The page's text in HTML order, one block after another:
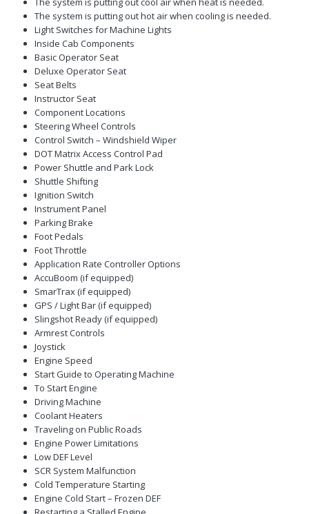
The system is putting out hot air when cooling is needed.
Light Switches for Machine Lights
Inside Cab Components
Basic Operator Seat
Deluxe Operator Seat
Seat Belts
Instructor Seat
Component Locations
Steering Wheel Controls
Control Switch – Windshield Wiper
DOT Matrix Access Control Pad
Power Shuttle and Park Lock
Shuttle Shifting
Ignition Switch
Instrument Panel
Parking Brake
Foot Pedals
Foot Throttle
Application Rate Controller Options
AccuBoom (if equipped)
SmarTrax (if equipped)
GPS / Light Bar (if equipped)
Slingshot Ready (if equipped)
Armrest Controls
Joystick
Engine Speed
Start Guide to Operating Machine
To Start Engine
Driving Machine
Coolant Heaters
Traveling on Public Roads
Engine Power Limitations
Low DEF Level
SCR System Malfunction
Cold Temperature Starting
Engine Cold Start – Frozen DEF